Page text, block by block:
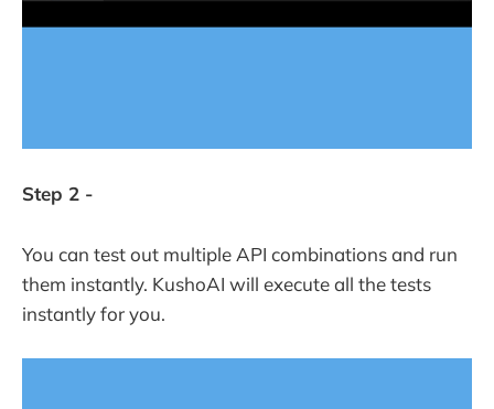
Step 2 -
You can test out multiple API combinations and run
them instantly. KushoAI will execute all the tests
instantly for you.